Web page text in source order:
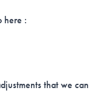
here :
that we can